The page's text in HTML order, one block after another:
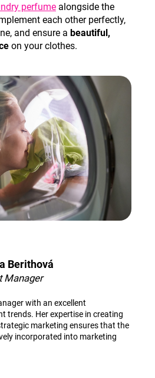
perfume alongside the
each other perfectly,
and ensure a beautiful,
on your clothes.
Berithová
Manager
with an excellent
trends. Her expertise in creating
marketing ensures that the
incorporated into marketing